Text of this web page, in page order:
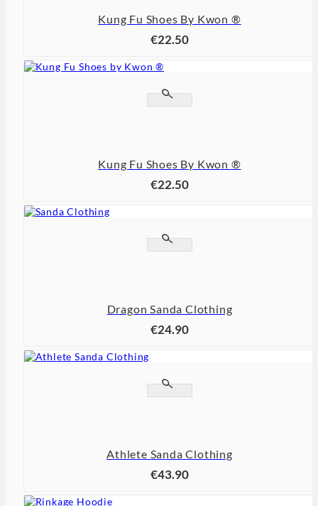
Kung Fu Shoes By Kwon ®
€22.50

Kung Fu Shoes By Kwon ®
€22.50

Dragon Sanda Clothing
€24.90

Athlete Sanda Clothing
€43.90